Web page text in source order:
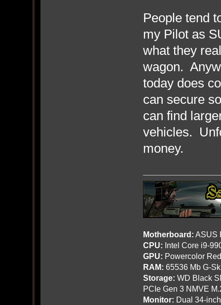
People tend
my Pilot as
what they
wagon.
today does
can secure
can find
vehicles.
money.
Motherboard: ASUS
CPU: Intel Core i9-
GPU: Powercolor
RAM: 65536 Mb G-
Storage: WD Black
PCIe Gen 3 NMVE
Monitor: Dual 34-